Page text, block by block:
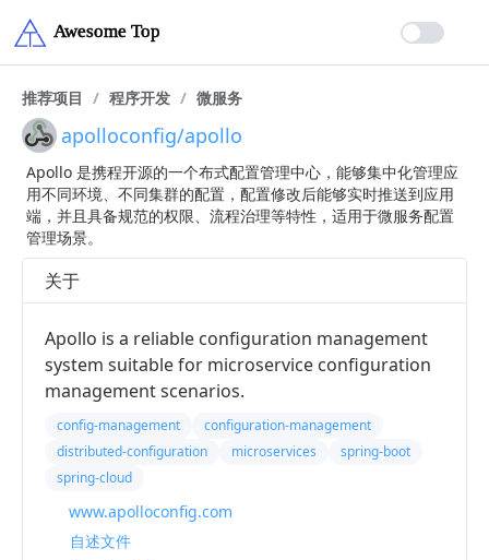
推荐项目 / 程序开发 / 微服务
apolloconfig/apollo
Apollo 是携程开源的一个布式配置管理中心，能够集中化管理应
用不同环境、不同集群的配置，配置修改后能够实时推送到应用
端，并且具备规范的权限、流程治理等特性，适用于微服务配置
管理场景。
关于
Apollo is a reliable configuration management
system suitable for microservice configuration
management scenarios.
config-management
configuration-management
distributed-configuration
microservices
spring-boot
spring-cloud
www.apolloconfig.com
自述文件